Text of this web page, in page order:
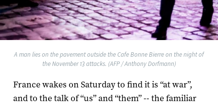
A man lies on the pavement outside the Cafe Bonne Bierre on the night of
the November 13 attacks. (AFP / Anthony Dorfmann)
France wakes on Saturday to find it is “at war”,
and to the talk of “us” and “them” -- the familiar